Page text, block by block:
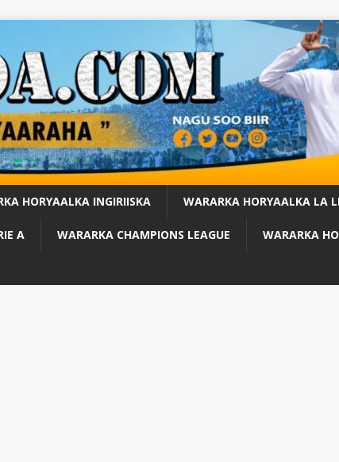
HORYAALKA INGIRIISKA WARARKA HORYAALKA LA
A WARARKA CHAMPIONS LEAGUE WARARKA